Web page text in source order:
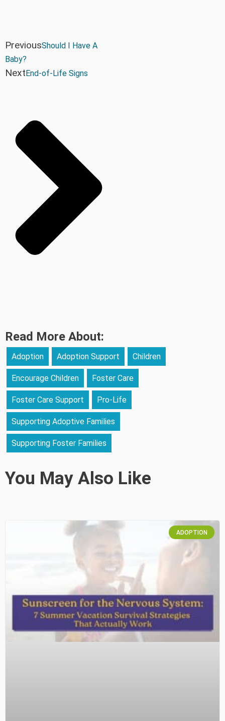
PreviousShould I Have A
Baby?
Next End-of-Life Signs
Read More About:
Adoption Adoption Support Children
Encourage Children Foster Care
Foster Care Support Pro-Life
Supporting Adoptive Families
Supporting Foster Families
You May Also Like
ADOPTION